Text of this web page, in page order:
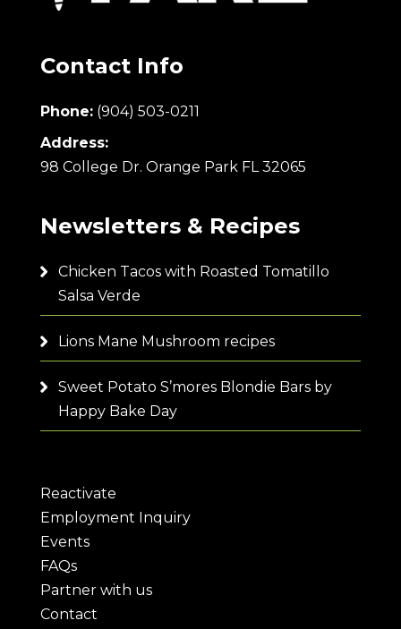
Contact Info
Phone: (904) 503-0211
Address:
98 College Dr. Orange Park FL 32065
Newsletters & Recipes
Chicken Tacos with Roasted Tomatillo
Salsa Verde
Lions Mane Mushroom recipes
Sweet Potato S’mores Blondie Bars by
Happy Bake Day
Reactivate
Employment Inquiry
Events
FAQs
Partner with us
Contact